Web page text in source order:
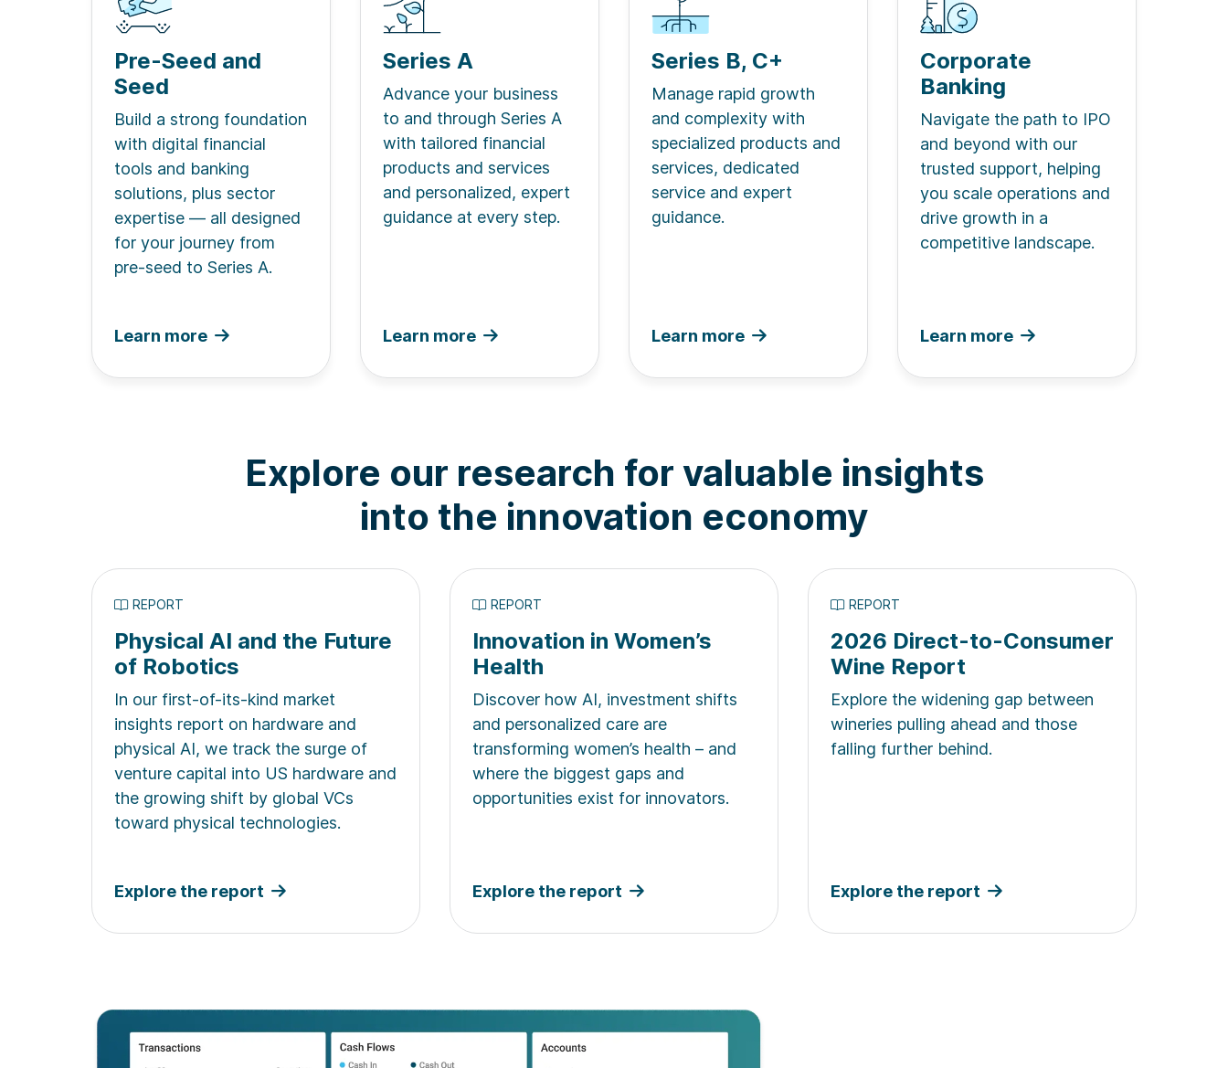
Pre-Seed and
Seed
Build a strong foundation
with digital financial
tools and banking
solutions, plus sector
expertise — all designed
for your journey from
pre-seed to Series A.
Learn more
Series A
Advance your business
to and through Series A
with tailored financial
products and services
and personalized, expert
guidance at every step.
Learn more
Series B, C+
Manage rapid growth
and complexity with
specialized products and
services, dedicated
service and expert
guidance.
Learn more
Corporate
Banking
Navigate the path to IPO
and beyond with our
trusted support, helping
you scale operations and
drive growth in a
competitive landscape.
Learn more
Explore our research for valuable insights
into the innovation economy
REPORT
Physical AI and the Future
of Robotics
In our first-of-its-kind market
insights report on hardware and
physical AI, we track the surge of
venture capital into US hardware and
the growing shift by global VCs
toward physical technologies.
Explore the report
REPORT
Innovation in Women’s
Health
Discover how AI, investment shifts
and personalized care are
transforming women’s health – and
where the biggest gaps and
opportunities exist for innovators.
Explore the report
REPORT
2026 Direct-to-Consumer
Wine Report
Explore the widening gap between
wineries pulling ahead and those
falling further behind.
Explore the report